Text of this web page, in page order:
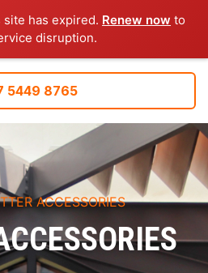
has expired. Renew now to
disruption.
5449 8765
ACCESSORIES